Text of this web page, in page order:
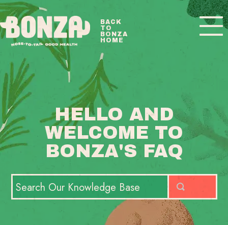
HELLO AND
WELCOME TO
BONZA'S FAQ
BACK
TO
BONZA
HOME
Toggle
BONZA FAQ HOME